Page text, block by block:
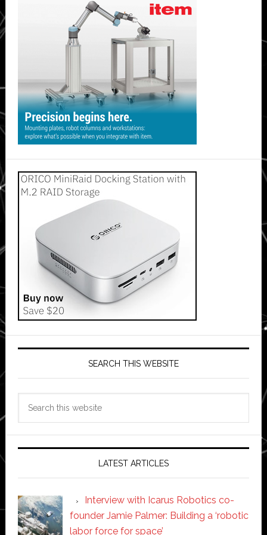
SEARCH THIS WEBSITE
LATEST ARTICLES
Interview with Icarus Robotics co-
founder Jamie Palmer: Building a ‘robotic
labor force for space’